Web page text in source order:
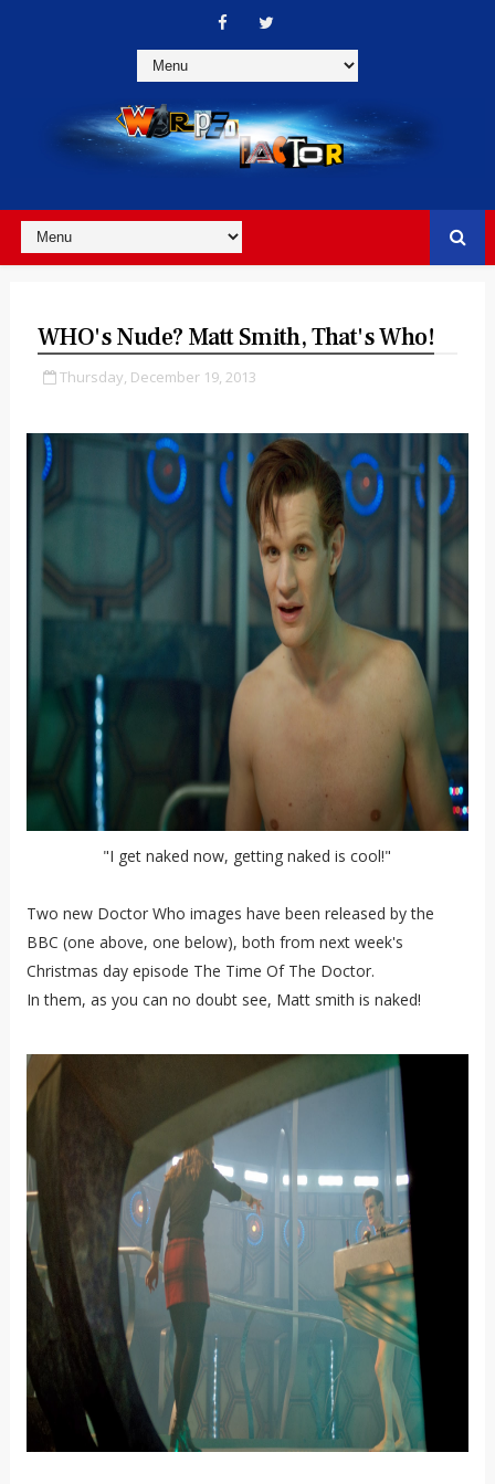
WHO's Nude? Matt Smith, That's Who!
Thursday, December 19, 2013
"I get naked now, getting naked is cool!"
Two new Doctor Who images have been released by the
BBC (one above, one below), both from next week's
Christmas day episode The Time Of The Doctor.
In them, as you can no doubt see, Matt smith is naked!